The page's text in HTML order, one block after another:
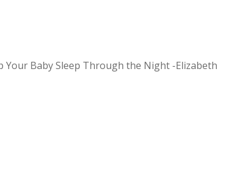
Your Baby Sleep Through the Night -Elizabeth